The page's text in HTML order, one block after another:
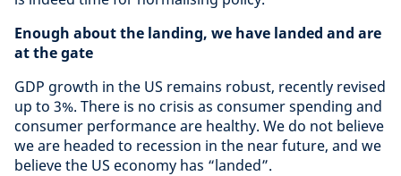
Enough about the landing, we have landed and are
at the gate
GDP growth in the US remains robust, recently revised
up to 3%. There is no crisis as consumer spending and
consumer performance are healthy. We do not believe
we are headed to recession in the near future, and we
believe the US economy has “landed”.